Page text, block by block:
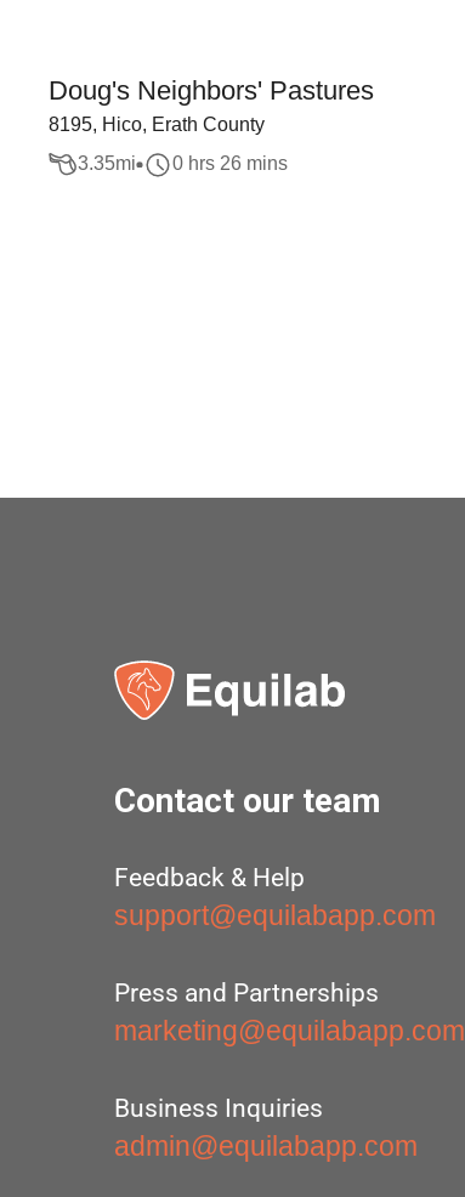
Doug's Neighbors' Pastures
8195, Hico, Erath County
3.35mi 0 hrs 26 mins
Contact our team
Feedback & Help
support@equilabapp.com
Press and Partnerships
marketing@equilabapp.com
Business Inquiries
admin@equilabapp.com